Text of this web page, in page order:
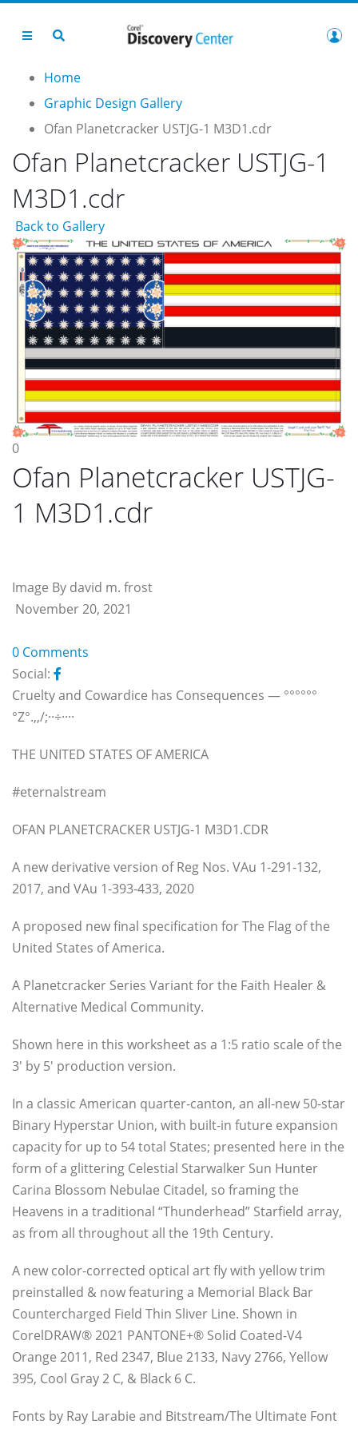
Home
Graphic Design Gallery
Ofan Planetcracker USTJG-1 M3D1.cdr
Ofan Planetcracker USTJG-1
M3D1.cdr
Back to Gallery
0
Ofan Planetcracker USTJG-
1 M3D1.cdr
Image By david m. frost
November 20, 2021
0 Comments
Social:
Cruelty and Cowardice has Consequences — °°°°°°
°Z°.,,/;··÷····
THE UNITED STATES OF AMERICA
#eternalstream
OFAN PLANETCRACKER USTJG-1 M3D1.CDR
A new derivative version of Reg Nos. VAu 1-291-132,
2017, and VAu 1-393-433, 2020
A proposed new final specification for The Flag of the
United States of America.
A Planetcracker Series Variant for the Faith Healer &
Alternative Medical Community.
Shown here in this worksheet as a 1:5 ratio scale of the
3′ by 5′ production version.
In a classic American quarter-canton, an all-new 50-star
Binary Hyperstar Union, with built-in future expansion
capacity for up to 54 total States; presented here in the
form of a glittering Celestial Starwalker Sun Hunter
Carina Blossom Nebulae Citadel, so framing the
Heavens in a traditional “Thunderhead” Starfield array,
as from all throughout all the 19th Century.
A new color-corrected optical art fly with yellow trim
preinstalled & now featuring a Memorial Black Bar
Countercharged Field Thin Sliver Line. Shown in
CorelDRAW® 2021 PANTONE+® Solid Coated-V4
Orange 2011, Red 2347, Blue 2133, Navy 2766, Yellow
395, Cool Gray 2 C, & Black 6 C.
Fonts by Ray Larabie and Bitstream/The Ultimate Font